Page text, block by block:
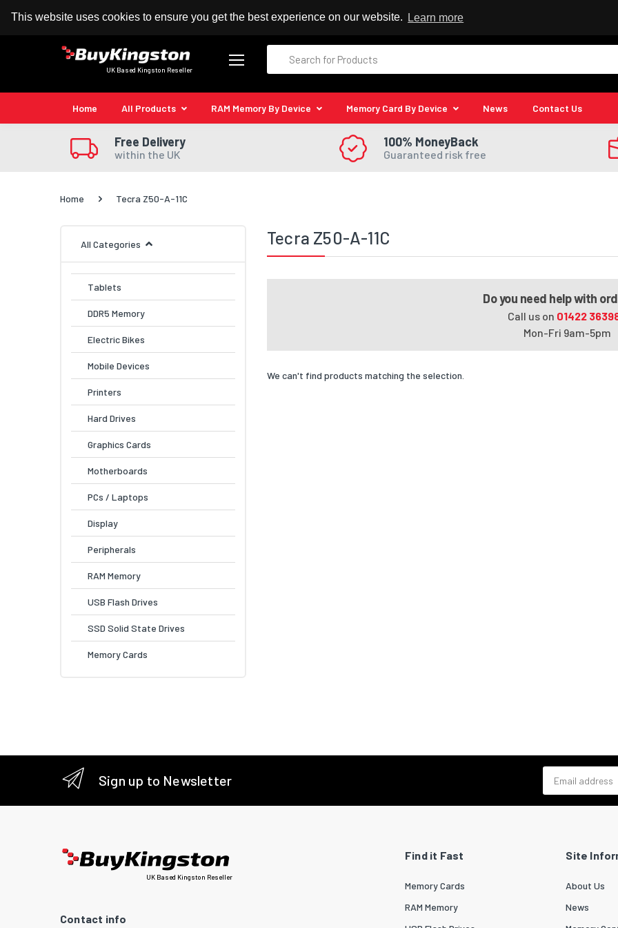
This website uses cookies to ensure you get the best experience on our website. Learn more
100% MoneyBack Guarantee Authorised Kingston Reseller
UK Based Kingston Reseller
Home All Products RAM Memory By Device Memory Card By Device News Contact Us
Free Delivery
within the UK
100% MoneyBack
Guaranteed risk free
Home Tecra Z50-A-11C
All Categories
Tablets
DDR5 Memory
Electric Bikes
Mobile Devices
Printers
Hard Drives
Graphics Cards
Motherboards
PCs / Laptops
Display
Peripherals
RAM Memory
USB Flash Drives
SSD Solid State Drives
Memory Cards
Tecra Z50-A-11C
Do you need help with
Call us on 01422
Mon-Fri 9am-5pm
We can't find products matching the selection.
Sign up to Newsletter
UK Based Kingston Reseller
Contact info
Find it Fast
Memory Cards
RAM Memory
Site
About Us
News